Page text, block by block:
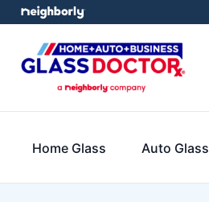
Home Glass Auto Glass